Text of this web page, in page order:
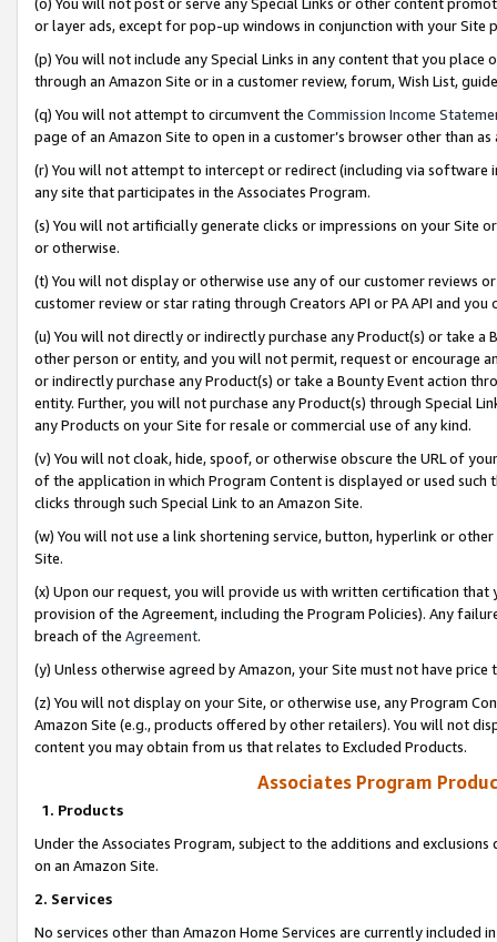
or layer ads, except for pop-up windows in conjunction with your
(p) You will not include any Special Links in any content that you
through an Amazon Site or in a customer review, forum, Wish List,
(q) You will not attempt to circumvent the Commission Income
page of an Amazon Site to open in a customer’s browser other than
(r) You will not attempt to intercept or redirect (including via software
any site that participates in the Associates Program.
(s) You will not artificially generate clicks or impressions on your Site
or otherwise.
(t) You will not display or otherwise use any of our customer reviews
customer review or star rating through Creators API or PA API and
(u) You will not directly or indirectly purchase any Product(s) or take
other person or entity, and you will not permit, request or encourage
or indirectly purchase any Product(s) or take a Bounty Event action
entity. Further, you will not purchase any Product(s) through Special
any Products on your Site for resale or commercial use of any kind.
(v) You will not cloak, hide, spoof, or otherwise obscure the URL of
of the application in which Program Content is displayed or used
clicks through such Special Link to an Amazon Site.
(w) You will not use a link shortening service, button, hyperlink or
Site.
(x) Upon our request, you will provide us with written certification
provision of the Agreement, including the Program Policies). Any
breach of the Agreement.
(y) Unless otherwise agreed by Amazon, your Site must not have
(z) You will not display on your Site, or otherwise use, any Program
Amazon Site (e.g., products offered by other retailers). You will not
content you may obtain from us that relates to Excluded Products.
Associates Program
1. Products
Under the Associates Program, subject to the additions and
on an Amazon Site.
2. Services
No services other than Amazon Home Services are currently included